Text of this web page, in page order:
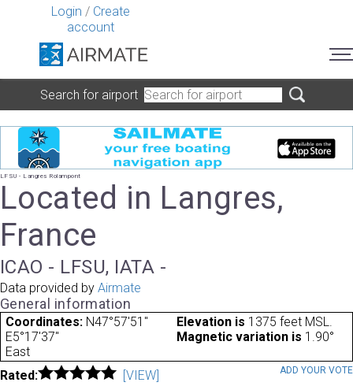
Login / Create
account
Search for airport
LFSU - Langres Rolampont
Located in Langres,
France
ICAO - LFSU, IATA -
Data provided by Airmate
General information
Coordinates: N47°57'51"
E5°17'37"
Elevation is 1375 feet MSL.
Magnetic variation is 1.90°
East
Rated:
[VIEW] ADD YOUR VOTE